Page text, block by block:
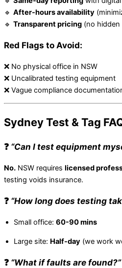
🔹 After-hours availability
🔹 Transparent pricing (no hidden
Red Flags to Avoid:
❌ No physical office in NSW
❌ Uncalibrated testing equipment
❌ Vague compliance
Sydney Test & Tag
❓ “Can I test equipment
No. NSW requires licensed
testing voids insurance.
❓ “How long does testing
Small office: 60-90 mins
Large site: Half-day (we work
❓ “What if faults are found?”